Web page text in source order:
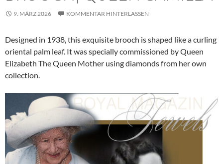
9. MÄRZ 2026 KOMMENTAR HINTERLASSEN
Designed in 1938, this exquisite brooch is shaped like a curling
oriental palm leaf. It was specially commissioned by Queen
Elizabeth The Queen Mother using diamonds from her own
collection.